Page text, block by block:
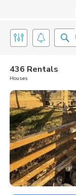
436 Rentals
Houses